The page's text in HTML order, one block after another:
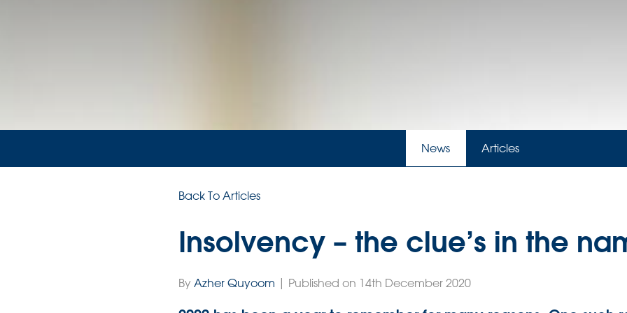
News Articles
Back To Articles
Insolvency – the clue’s in the
By Azher Quyoom | Published on 14th December 2020